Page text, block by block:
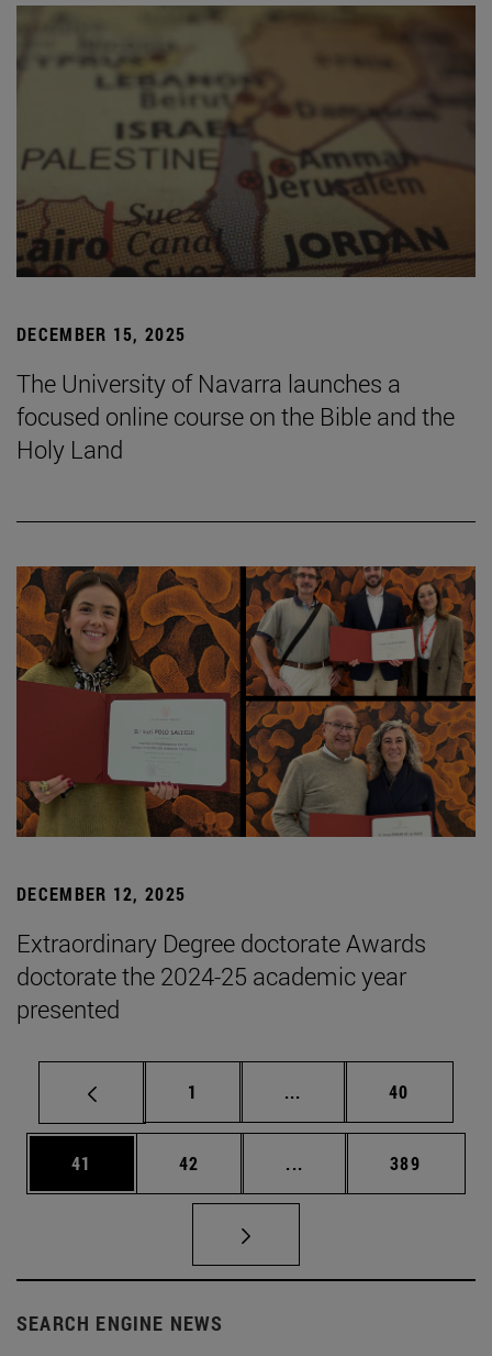
DECEMBER 15, 2025
The University of Navarra launches a
focused online course on the Bible and the
Holy Land
DECEMBER 12, 2025
Extraordinary Degree doctorate Awards
doctorate the 2024-25 academic year
presented
Page
1 ... Intermediate pages
Page
40
Page
41 Page
42 ... Intermediate pages
Page
389
SEARCH ENGINE NEWS